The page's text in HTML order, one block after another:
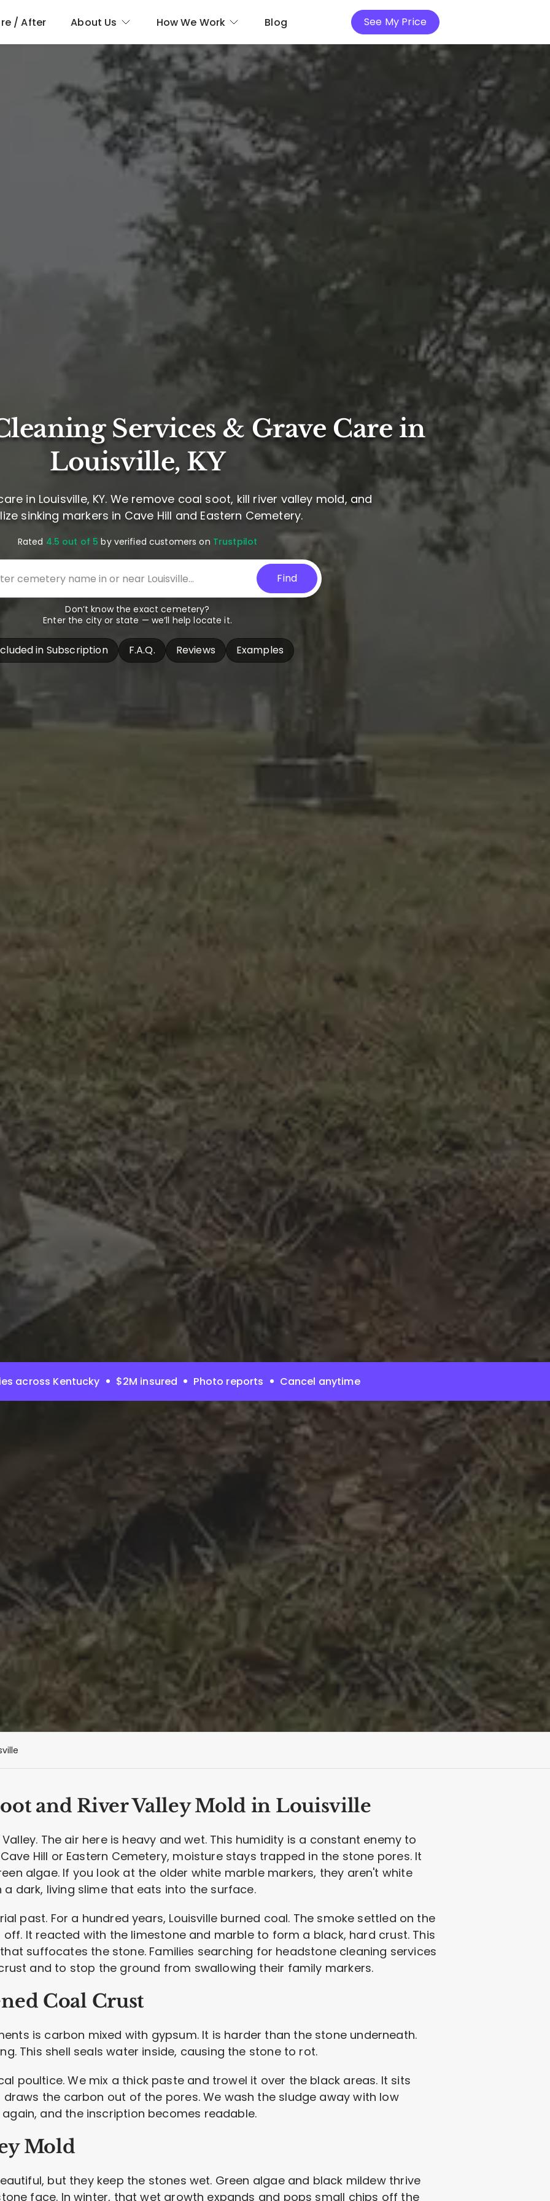
/ After About Us How We Work Blog See My Price
Services & Grave Care in
Louisville, KY
in Louisville, KY. We remove coal soot, kill river valley mold, and
sinking markers in Cave Hill and Eastern Cemetery.
Rated 4.5 out of 5 by verified customers on Trustpilot
Find
Don’t know the exact cemetery?
Enter the city or state — we’ll help locate it.
in Subscription F.A.Q. Reviews Examples
across Kentucky $2M insured Photo reports Cancel anytime
and River Valley Mold in Louisville
Valley. The air here is heavy and wet. This humidity is a constant enemy to
Hill or Eastern Cemetery, moisture stays trapped in the stone pores. It
algae. If you look at the older white marble markers, they aren't white
dark, living slime that eats into the surface.
past. For a hundred years, Louisville burned coal. The smoke settled on the
It reacted with the limestone and marble to form a black, hard crust. This
suffocates the stone. Families searching for headstone cleaning services
and to stop the ground from swallowing their family markers.
Coal Crust
is carbon mixed with gypsum. It is harder than the stone underneath.
This shell seals water inside, causing the stone to rot.
poultice. We mix a thick paste and trowel it over the black areas. It sits
the carbon out of the pores. We wash the sludge away with low
and the inscription becomes readable.
Mold
but they keep the stones wet. Green algae and black mildew thrive
face. In winter, that wet growth expands and pops small chips off the